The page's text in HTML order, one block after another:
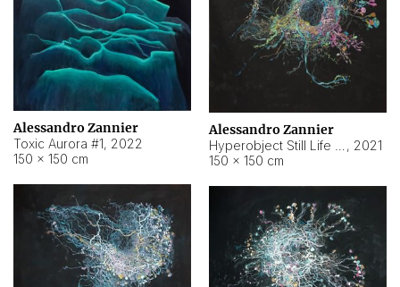
Alessandro Zannier
Toxic Aurora #1, 2022
150 × 150 cm
Alessandro Zannier
, 2021
150 × 150 cm